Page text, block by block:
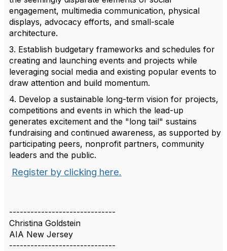
engagement, multimedia communication, physical
displays, advocacy efforts, and small-scale
architecture.
3. Establish budgetary frameworks and schedules for
creating and launching events and projects while
leveraging social media and existing popular events to
draw attention and build momentum.
4. Develop a sustainable long-term vision for projects,
competitions and events in which the lead-up
generates excitement and the "long tail" sustains
fundraising and continued awareness, as supported by
participating peers, nonprofit partners, community
leaders and the public.
Register by clicking here.
------------------------------
Christina Goldstein
AIA New Jersey
------------------------------